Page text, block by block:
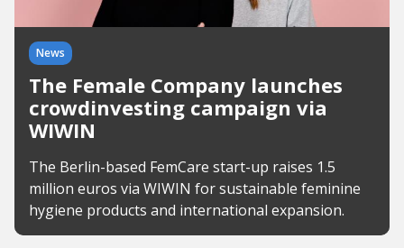
News
The Female Company launches
crowdinvesting campaign via
WIWIN
The Berlin-based FemCare start-up raises 1.5
million euros via WIWIN for sustainable feminine
hygiene products and international expansion.